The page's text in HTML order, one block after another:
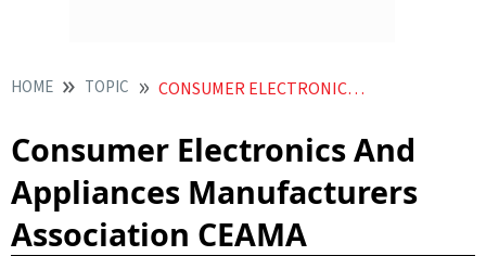
HOME TOPIC CONSUMER ELECTRONICS AND APPLIANCES MANUFACTURERS ASSOCIATION CEAMA
Consumer Electronics And
Appliances Manufacturers
Association CEAMA